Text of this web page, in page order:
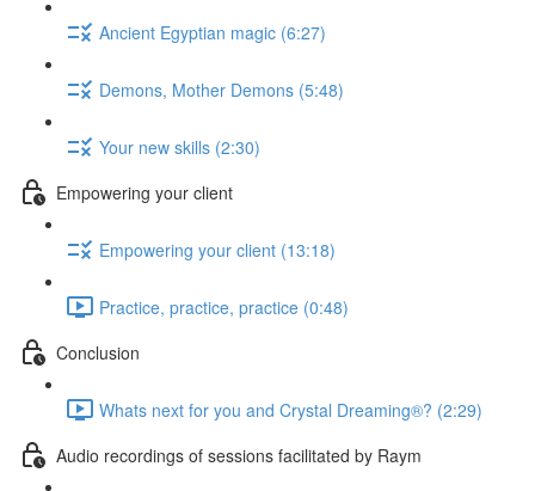
Ancient Egyptian magic (6:27)
Demons, Mother Demons (5:48)
Your new skills (2:30)
Empowering your client
Empowering your client (13:18)
Practice, practice, practice (0:48)
Conclusion
Whats next for you and Crystal Dreaming®? (2:29)
Audio recordings of sessions facilitated by Raym